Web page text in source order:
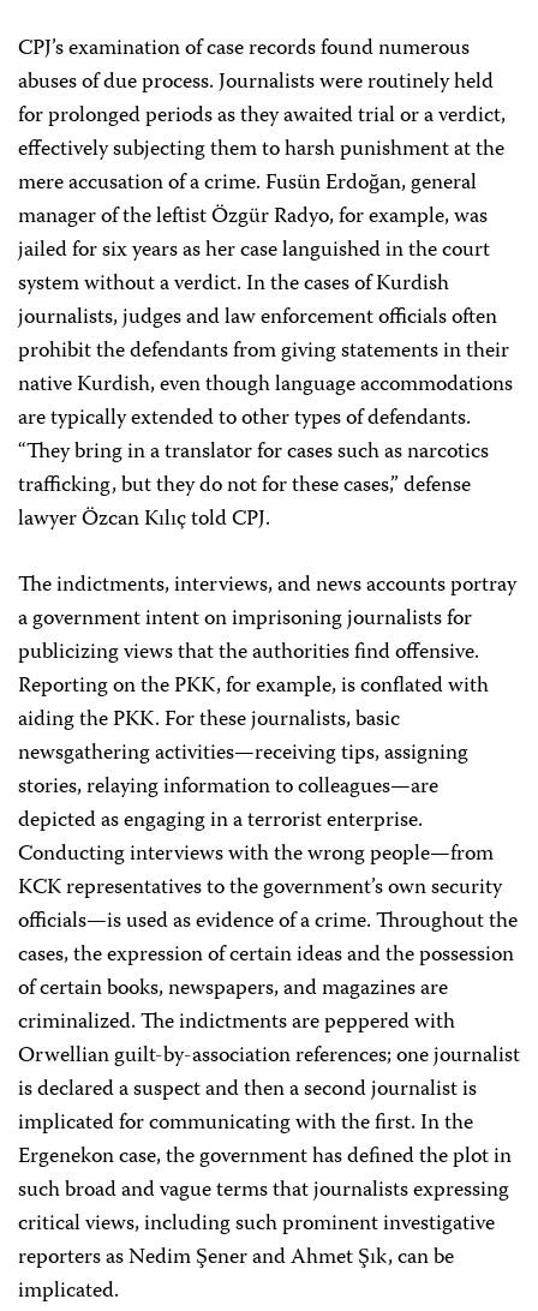
CPJ’s examination of case records found numerous
abuses of due process. Journalists were routinely held
for prolonged periods as they awaited trial or a verdict,
effectively subjecting them to harsh punishment at the
mere accusation of a crime. Fusün Erdoğan, general
manager of the leftist Özgür Radyo, for example, was
jailed for six years as her case languished in the court
system without a verdict. In the cases of Kurdish
journalists, judges and law enforcement officials often
prohibit the defendants from giving statements in their
native Kurdish, even though language accommodations
are typically extended to other types of defendants.
“They bring in a translator for cases such as narcotics
trafficking, but they do not for these cases,” defense
lawyer Özcan Kılıç told CPJ.
The indictments, interviews, and news accounts portray
a government intent on imprisoning journalists for
publicizing views that the authorities find offensive.
Reporting on the PKK, for example, is conflated with
aiding the PKK. For these journalists, basic
newsgathering activities—receiving tips, assigning
stories, relaying information to colleagues—are
depicted as engaging in a terrorist enterprise.
Conducting interviews with the wrong people—from
KCK representatives to the government’s own security
officials—is used as evidence of a crime. Throughout the
cases, the expression of certain ideas and the possession
of certain books, newspapers, and magazines are
criminalized. The indictments are peppered with
Orwellian guilt-by-association references; one journalist
is declared a suspect and then a second journalist is
implicated for communicating with the first. In the
Ergenekon case, the government has defined the plot in
such broad and vague terms that journalists expressing
critical views, including such prominent investigative
reporters as Nedim Şener and Ahmet Şık, can be
implicated.